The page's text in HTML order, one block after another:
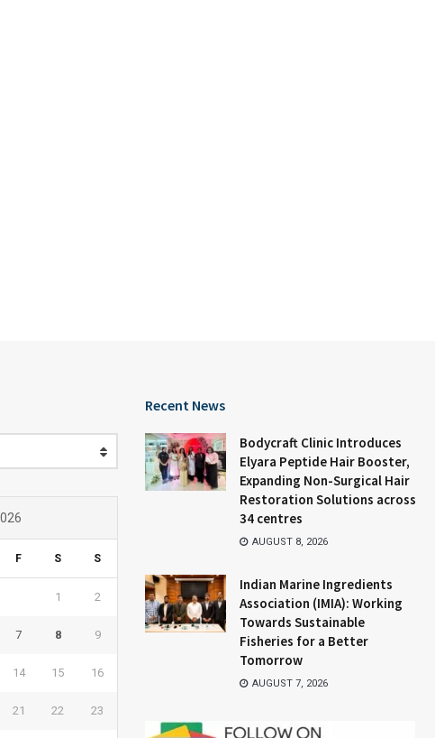
F S S
1 2
7 8 9
14 15 16
21 22 23
Recent News
Bodycraft Clinic Introduces
Elyara Peptide Hair Booster,
Expanding Non-Surgical Hair
Restoration Solutions across
34 centres
AUGUST 8, 2026
Indian Marine Ingredients
Association (IMIA): Working
Towards Sustainable
Fisheries for a Better
Tomorrow
AUGUST 7, 2026